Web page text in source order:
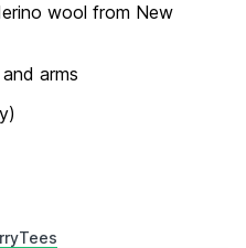
wool from New
arms
Tees